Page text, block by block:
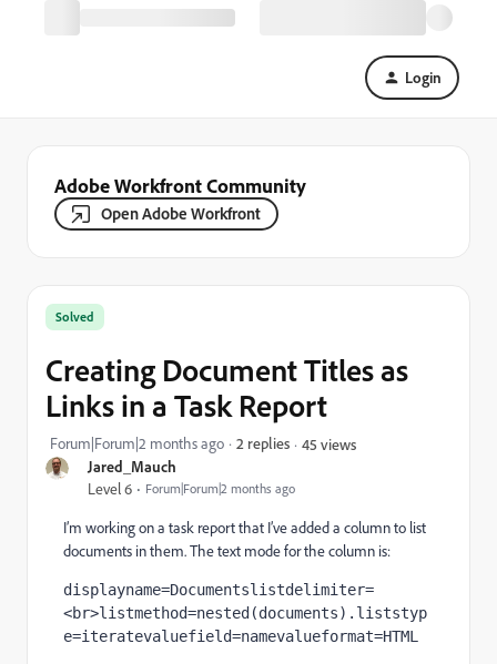
Login
Adobe Workfront Community
Open Adobe Workfront
Jared_Mauch
Level 6 Forum|Forum|2 months ago
Solved
Creating Document Titles as
Links in a Task Report
Forum|Forum|2 months ago 2 replies 45 views
I’m working on a task report that I’ve added a column to list
documents in them. The text mode for the column is:
displayname=Documentslistdelimiter=
<br>listmethod=nested(documents).liststyp
e=iteratevaluefield=namevalueformat=HTML